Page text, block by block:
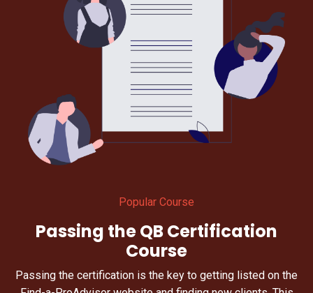
Popular Course
Passing the QB Certification
Course
Passing the certification is the key to getting listed on the